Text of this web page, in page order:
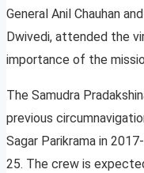
General Anil Chauhan
Dwivedi, attended the
importance of the
The Samudra
previous
Sagar Parikrama in
25. The crew is